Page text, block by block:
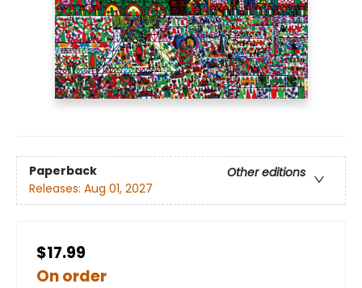
Paperback
Other editions
Releases: Aug 01, 2027
$17.99
On order